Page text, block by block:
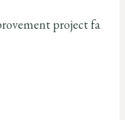
project fa